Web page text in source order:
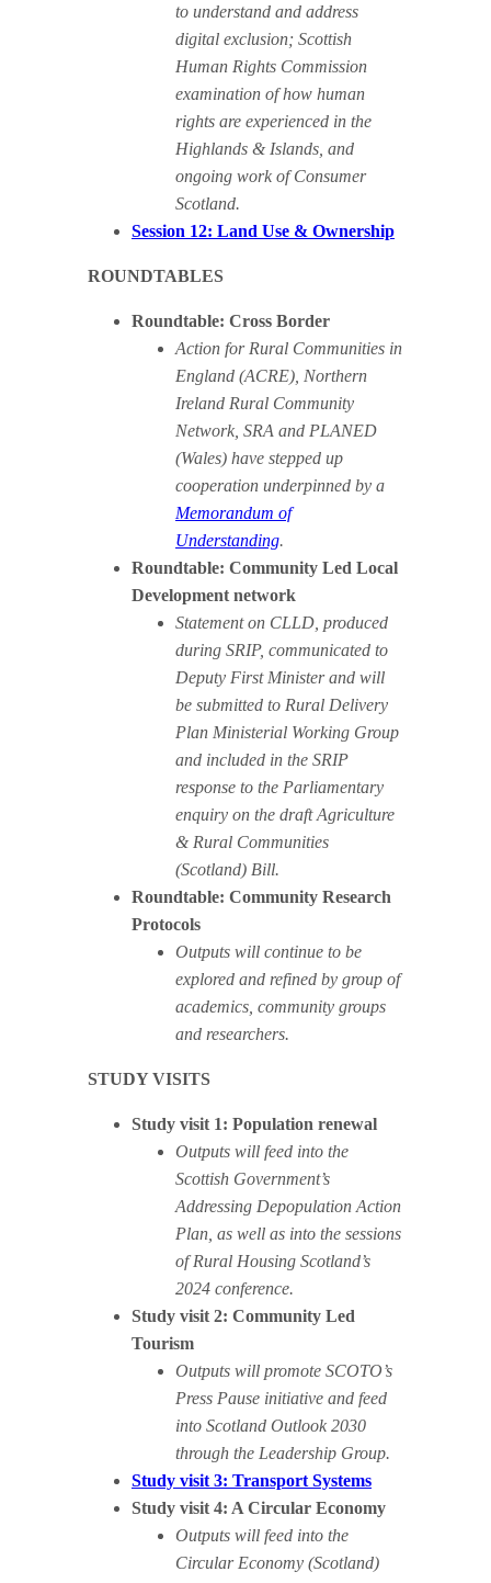
to understand and address
digital exclusion; Scottish
Human Rights Commission
examination of how human
rights are experienced in the
Highlands & Islands, and
ongoing work of Consumer
Scotland.
Session 12: Land Use & Ownership
ROUNDTABLES
Roundtable: Cross Border
Action for Rural Communities in
England (ACRE), Northern
Ireland Rural Community
Network, SRA and PLANED
(Wales) have stepped up
cooperation underpinned by a
Memorandum of
Understanding.
Roundtable: Community Led Local
Development network
Statement on CLLD, produced
during SRIP, communicated to
Deputy First Minister and will
be submitted to Rural Delivery
Plan Ministerial Working Group
and included in the SRIP
response to the Parliamentary
enquiry on the draft Agriculture
& Rural Communities
(Scotland) Bill.
Roundtable: Community Research
Protocols
Outputs will continue to be
explored and refined by group of
academics, community groups
and researchers.
STUDY VISITS
Study visit 1: Population renewal
Outputs will feed into the
Scottish Government’s
Addressing Depopulation Action
Plan, as well as into the sessions
of Rural Housing Scotland’s
2024 conference.
Study visit 2: Community Led
Tourism
Outputs will promote SCOTO’s
Press Pause initiative and feed
into Scotland Outlook 2030
through the Leadership Group.
Study visit 3: Transport Systems
Study visit 4: A Circular Economy
Outputs will feed into the
Circular Economy (Scotland)